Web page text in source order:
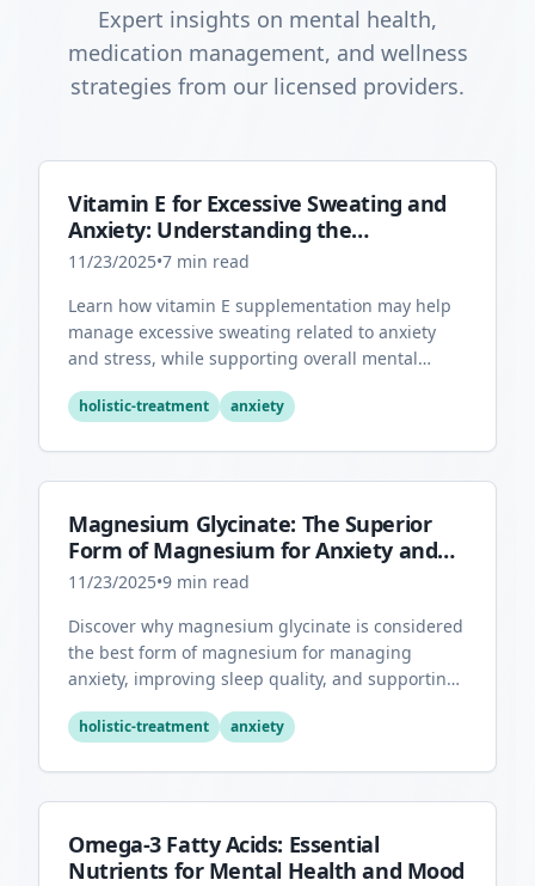
Expert insights on mental health,
medication management, and wellness
strategies from our licensed providers.
Vitamin E for Excessive Sweating and
Anxiety: Understanding the
Connection
11/23/2025•7 min read
Learn how vitamin E supplementation may help
manage excessive sweating related to anxiety
and stress, while supporting overall mental
holistic-treatment anxiety
Magnesium Glycinate: The Superior
Form of Magnesium for Anxiety and
Sleep
11/23/2025•9 min read
Discover why magnesium glycinate is considered
the best form of magnesium for managing
anxiety, improving sleep quality, and supporting
holistic-treatment anxiety
Omega-3 Fatty Acids: Essential
Nutrients for Mental Health and Mood